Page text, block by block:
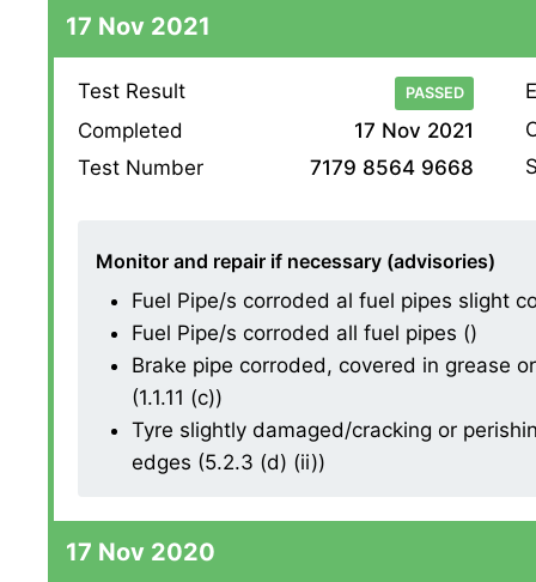
17 Nov 2021
Test Result PASSED
Completed
17 Nov 2021
Test Number
7179 8564 9668
Monitor and repair if necessary (advisories)
Fuel Pipe/s corroded al fuel pipes slight
Fuel Pipe/s corroded all fuel pipes ()
Brake pipe corroded, covered in grease
(1.1.11 (c))
Tyre slightly damaged/cracking or
edges (5.2.3 (d) (ii))
17 Nov 2020